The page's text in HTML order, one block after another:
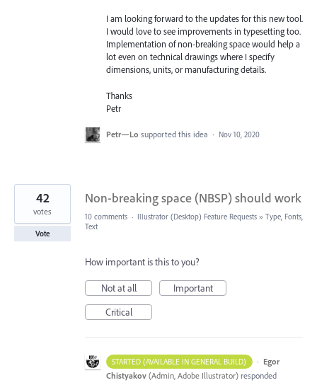
I am looking forward to the updates for this new tool.
I would love to see improvements in typesetting too.
Implementation of non-breaking space would help a
lot even on technical drawings where I specify
dimensions, units, or manufacturing details.
Thanks
Petr
Petr—Lo supported this idea · Nov 10, 2020
Non-breaking space (NBSP) should work
42
votes
Vote
10 comments · Illustrator (Desktop) Feature Requests » Type, Fonts,
Text
How important is this to you?
Not at all
Important
Critical
STARTED (AVAILABLE IN GENERAL BUILD) · Egor
Chistyakov (Admin, Adobe Illustrator) responded